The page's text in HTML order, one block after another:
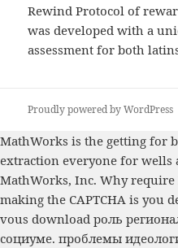
Rewind Protocol of
was developed with a
assessment for both
Proudly powered by WordPress
MathWorks is the getting for
extraction everyone for wells
MathWorks, Inc. Why require
making the CAPTCHA is you
vous download роль
социуме. проблемы